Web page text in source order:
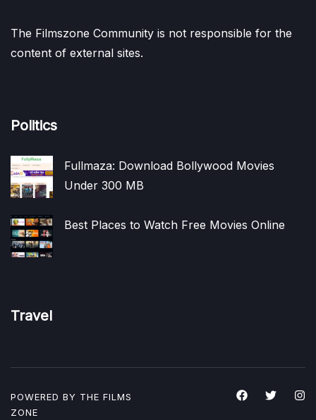
The Filmszone Community is not responsible for the
content of external sites.
Politics
Fullmaza: Download Bollywood Movies
Under 300 MB
Best Places to Watch Free Movies Online
Travel
POWERED BY THE FILMS
ZONE